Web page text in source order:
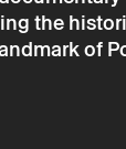
the
of
→Theater